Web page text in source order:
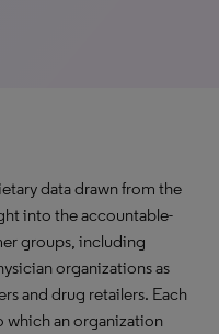
data drawn from the
into the accountable-
groups, including
organizations as
and drug retailers. Each
which an organization